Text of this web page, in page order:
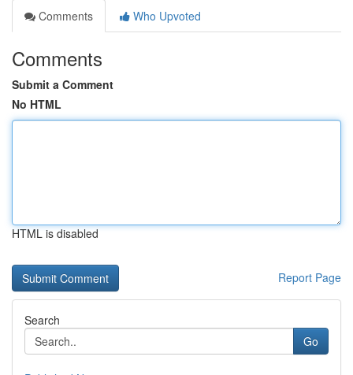
Comments
Who Upvoted
Comments
Submit a Comment
No HTML
HTML is disabled
Report Page
Search
Go